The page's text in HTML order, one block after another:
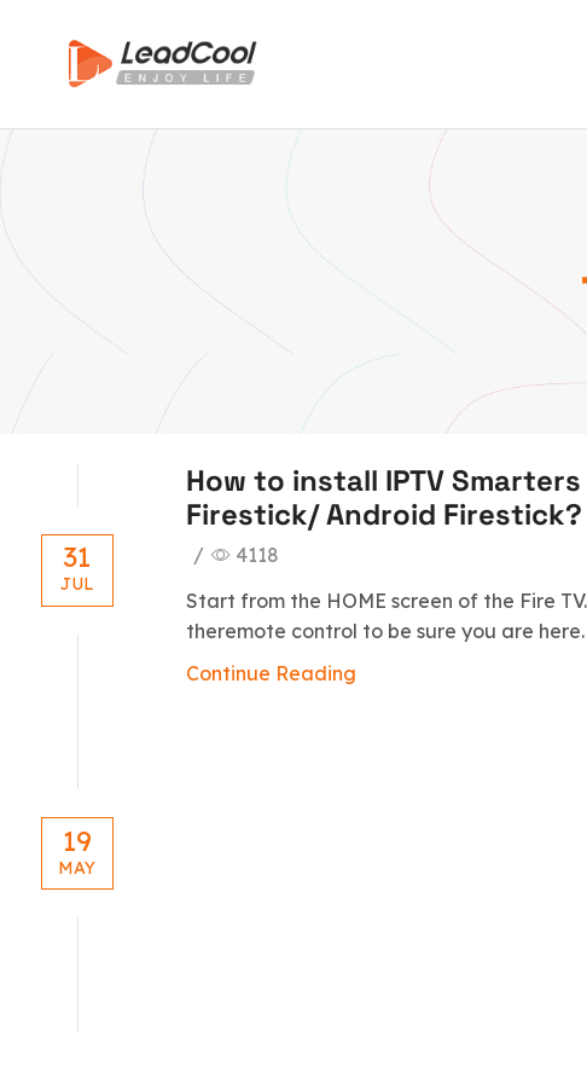
How to install IPTV
Firestick/ Android Firestick?
/
4118
Start from the HOME screen of the Fire
theremote control to be sure you are here.
Continue Reading
31
JUL
19
MAY